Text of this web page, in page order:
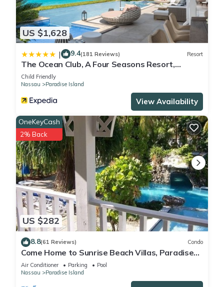
US $1,628
| 9.4(181 Reviews) Resort
The Ocean Club, A Four Seasons Resort,
Bahamas
Child Friendly
Nassau
Paradise Island
View Availability
US $282
OneKeyCash
2% Back
8.8(61 Reviews) Condo
Come Home to Sunrise Beach Villas, Paradise
Island
Air Conditioner Parking
Pool
Nassau
Paradise Island